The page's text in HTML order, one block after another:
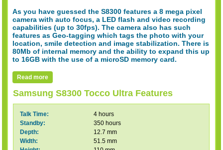
As you have guessed the S8300 features a 8 mega pixel
camera with auto focus, a LED flash and video recording
capabilities (up to 30fps). The camera also has such
features as Geo-tagging which tags the photo with your
location, smile detection and image stabilization. There is
80Mb of internal memory and the ability to expand this up
to 16GB with the use of a microSD memory card.
Read more
Samsung S8300 Tocco Ultra Features
Talk Time:
4 hours
Standby:
350 hours
Depth:
12.7 mm
Width:
51.5 mm